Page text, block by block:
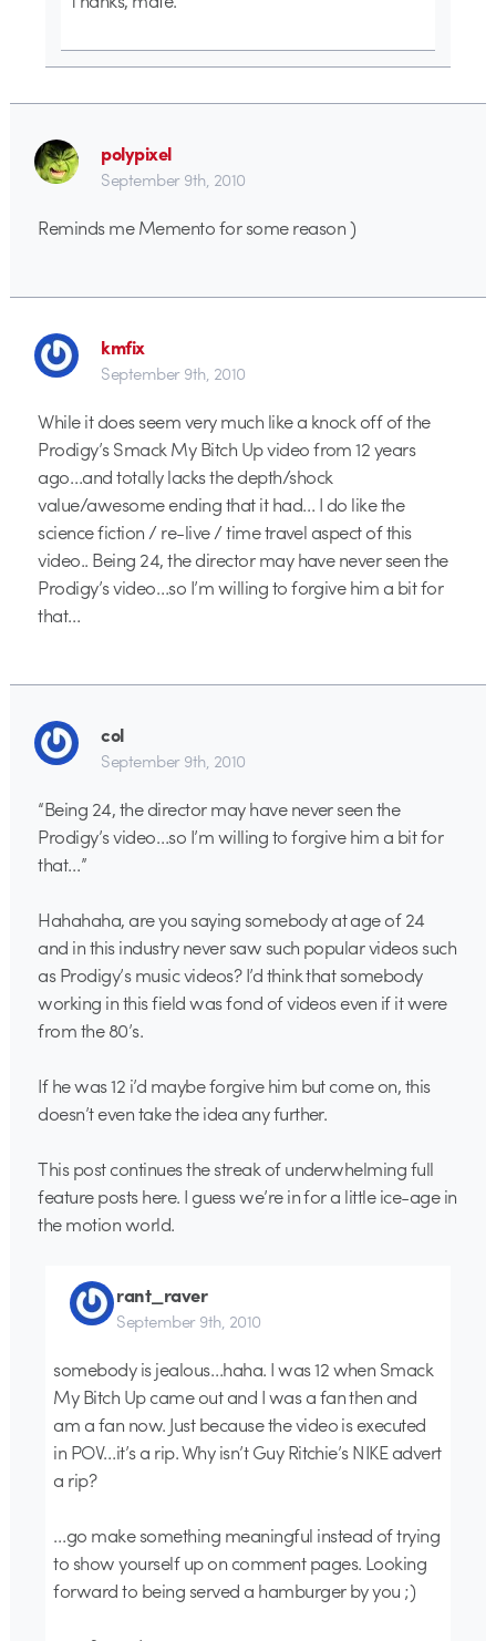
polypixel
September 9th, 2010
Reminds me Memento for some reason )
kmfix
September 9th, 2010
While it does seem very much like a knock off of the
Prodigy’s Smack My Bitch Up video from 12 years
ago…and totally lacks the depth/shock
value/awesome ending that it had… I do like the
science fiction / re-live / time travel aspect of this
video.. Being 24, the director may have never seen the
Prodigy’s video…so I’m willing to forgive him a bit for
that…
col
September 9th, 2010
“Being 24, the director may have never seen the
Prodigy’s video…so I’m willing to forgive him a bit for
that…”
Hahahaha, are you saying somebody at age of 24
and in this industry never saw such popular videos such
as Prodigy’s music videos? I’d think that somebody
working in this field was fond of videos even if it were
from the 80’s.
If he was 12 i’d maybe forgive him but come on, this
doesn’t even take the idea any further.
This post continues the streak of underwhelming full
feature posts here. I guess we’re in for a little ice-age in
the motion world.
rant_raver
September 9th, 2010
somebody is jealous…haha. I was 12 when Smack
My Bitch Up came out and I was a fan then and
am a fan now. Just because the video is executed
in POV…it’s a rip. Why isn’t Guy Ritchie’s NIKE advert
a rip?
…go make something meaningful instead of trying
to show yourself up on comment pages. Looking
forward to being served a hamburger by you ;)